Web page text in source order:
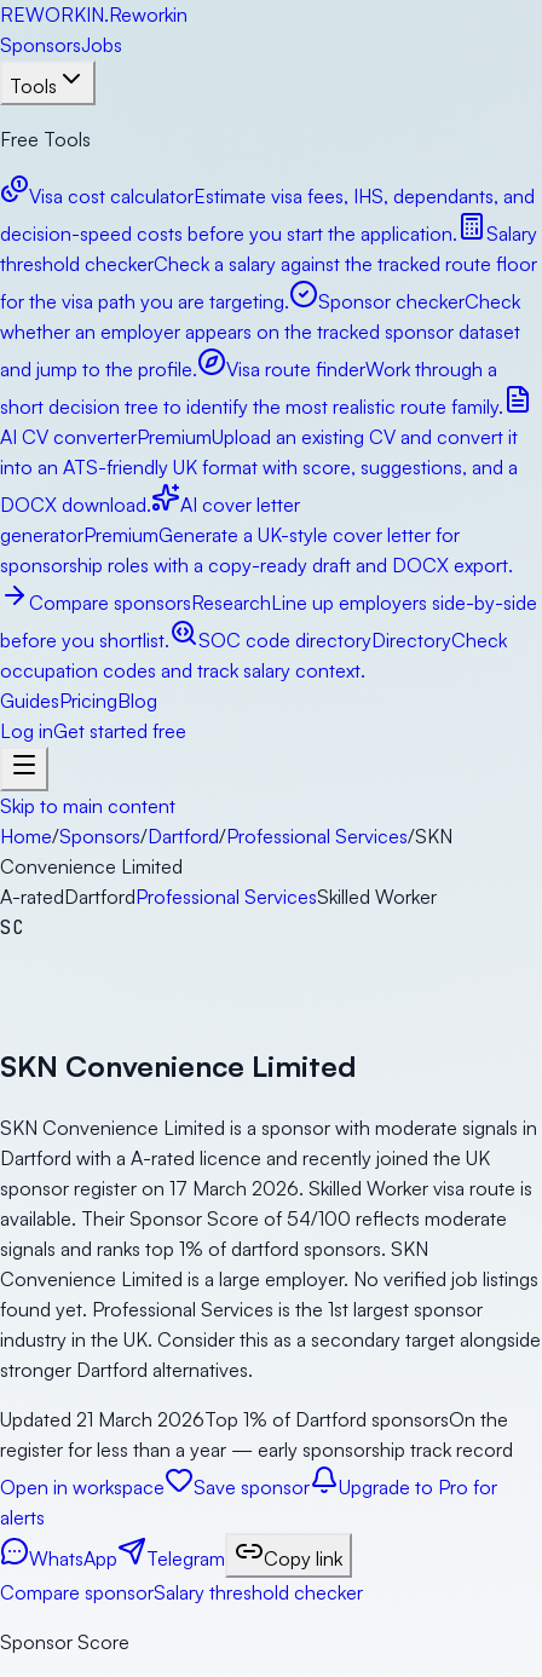
REWORKIN.Reworkin
SponsorsJobs
Tools
Free Tools
Visa cost calculatorEstimate visa fees, IHS, dependants, and
decision-speed costs before you start the application.
Salary
threshold checkerCheck a salary against the tracked route floor
for the visa path you are targeting.
Sponsor checkerCheck
whether an employer appears on the tracked sponsor dataset
and jump to the profile.
Visa route finderWork through a
short decision tree to identify the most realistic route family.
AI CV converterPremiumUpload an existing CV and convert it
into an ATS-friendly UK format with score, suggestions, and a
DOCX download.
AI cover letter
generatorPremiumGenerate a UK-style cover letter for
sponsorship roles with a copy-ready draft and DOCX export.
Compare sponsorsResearchLine up employers side-by-side
before you shortlist.
SOC code directoryDirectoryCheck
occupation codes and track salary context.
GuidesPricingBlog
Log inGet started free
Skip to main content
Home/Sponsors/Dartford/Professional Services/SKN
Convenience Limited
A-ratedDartfordProfessional ServicesSkilled Worker
SC
SKN Convenience Limited
SKN Convenience Limited is a sponsor with moderate signals in
Dartford with a A-rated licence and recently joined the UK
sponsor register on 17 March 2026. Skilled Worker visa route is
available. Their Sponsor Score of 54/100 reflects moderate
signals and ranks top 1% of dartford sponsors. SKN
Convenience Limited is a large employer. No verified job listings
found yet. Professional Services is the 1st largest sponsor
industry in the UK. Consider this as a secondary target alongside
stronger Dartford alternatives.
Updated 21 March 2026Top 1% of Dartford sponsorsOn the
register for less than a year — early sponsorship track record
Open in workspace
Save sponsor
Upgrade to Pro for
alerts
WhatsApp
Telegram
Copy link
Compare sponsorSalary threshold checker
Sponsor Score